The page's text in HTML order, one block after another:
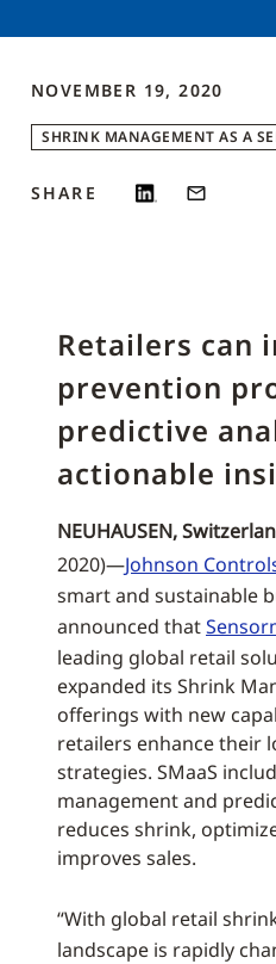
NOVEMBER 19, 2020
SHRINK MANAGEMENT AS A
SHARE
Retailers can
prevention
predictive
actionable
NEUHAUSEN,
2020)—Johnson
smart and sustainable
announced that
leading global retail
expanded its Shrink
offerings with new
retailers enhance their
strategies. SMaaS
management and
reduces shrink,
improves sales.
“With global retail
landscape is rapidly